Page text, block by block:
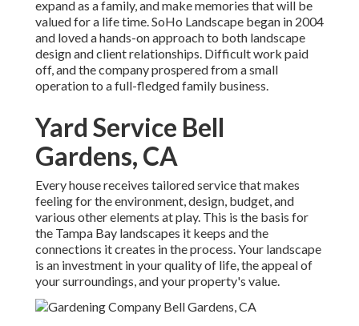
expand as a family, and make memories that will be
valued for a life time. SoHo Landscape began in 2004
and loved a hands-on approach to both landscape
design and client relationships. Difficult work paid
off, and the company prospered from a small
operation to a full-fledged family business.
Yard Service Bell
Gardens, CA
Every house receives tailored service that makes
feeling for the environment, design, budget, and
various other elements at play. This is the basis for
the Tampa Bay landscapes it keeps and the
connections it creates in the process. Your landscape
is an investment in your quality of life, the appeal of
your surroundings, and your property's value.